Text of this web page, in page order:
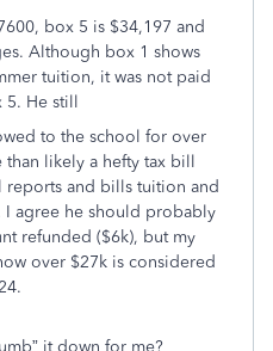
box 5 is $34,197 and
Although box 1 shows
tuition, it was not paid
5. He still
to the school for over
than likely a hefty tax bill
and bills tuition and
I agree he should probably
refunded ($6k), but my
over $27k is considered
it down for me?